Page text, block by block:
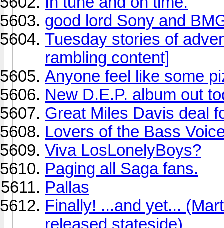
good lord Sony and
Tuesday stories of
rambling content]
Anyone feel like some
New D.E.P. album out
Great Miles Davis deal
Lovers of the Bass
Viva LosLonelyBoys?
Paging all Saga fans.
Pallas
Finally! ...and yet...
released stateside)